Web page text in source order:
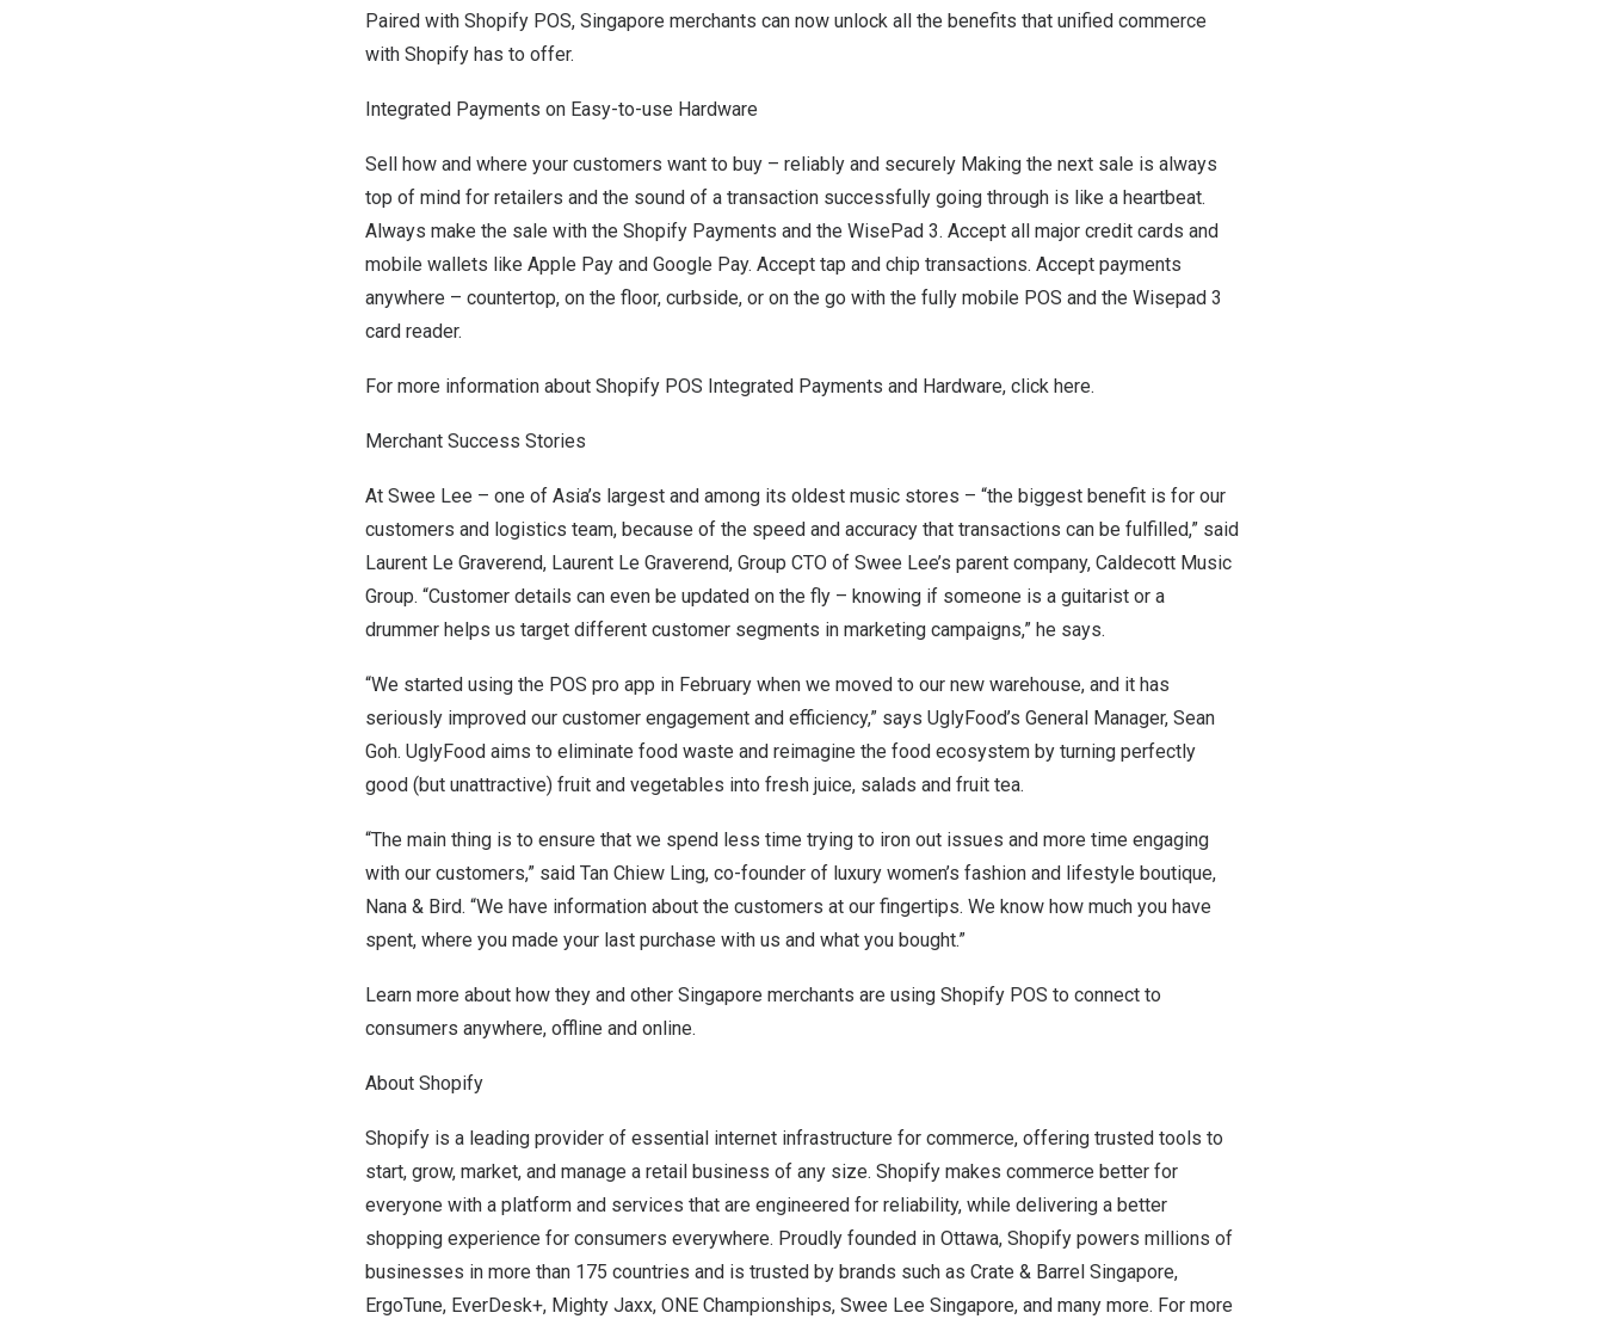
Paired with Shopify POS, Singapore merchants can now unlock all the benefits that unified commerce
with Shopify has to offer.
Integrated Payments on Easy-to-use Hardware
Sell how and where your customers want to buy – reliably and securely Making the next sale is always
top of mind for retailers and the sound of a transaction successfully going through is like a heartbeat.
Always make the sale with the Shopify Payments and the WisePad 3. Accept all major credit cards and
mobile wallets like Apple Pay and Google Pay. Accept tap and chip transactions. Accept payments
anywhere – countertop, on the floor, curbside, or on the go with the fully mobile POS and the Wisepad 3
card reader.
For more information about Shopify POS Integrated Payments and Hardware, click here.
Merchant Success Stories
At Swee Lee – one of Asia’s largest and among its oldest music stores – “the biggest benefit is for our
customers and logistics team, because of the speed and accuracy that transactions can be fulfilled,” said
Laurent Le Graverend, Laurent Le Graverend, Group CTO of Swee Lee’s parent company, Caldecott Music
Group. “Customer details can even be updated on the fly – knowing if someone is a guitarist or a
drummer helps us target different customer segments in marketing campaigns,” he says.
“We started using the POS pro app in February when we moved to our new warehouse, and it has
seriously improved our customer engagement and efficiency,” says UglyFood’s General Manager, Sean
Goh. UglyFood aims to eliminate food waste and reimagine the food ecosystem by turning perfectly
good (but unattractive) fruit and vegetables into fresh juice, salads and fruit tea.
“The main thing is to ensure that we spend less time trying to iron out issues and more time engaging
with our customers,” said Tan Chiew Ling, co-founder of luxury women’s fashion and lifestyle boutique,
Nana & Bird. “We have information about the customers at our fingertips. We know how much you have
spent, where you made your last purchase with us and what you bought.”
Learn more about how they and other Singapore merchants are using Shopify POS to connect to
consumers anywhere, offline and online.
About Shopify
Shopify is a leading provider of essential internet infrastructure for commerce, offering trusted tools to
start, grow, market, and manage a retail business of any size. Shopify makes commerce better for
everyone with a platform and services that are engineered for reliability, while delivering a better
shopping experience for consumers everywhere. Proudly founded in Ottawa, Shopify powers millions of
businesses in more than 175 countries and is trusted by brands such as Crate & Barrel Singapore,
ErgoTune, EverDesk+, Mighty Jaxx, ONE Championships, Swee Lee Singapore, and many more. For more